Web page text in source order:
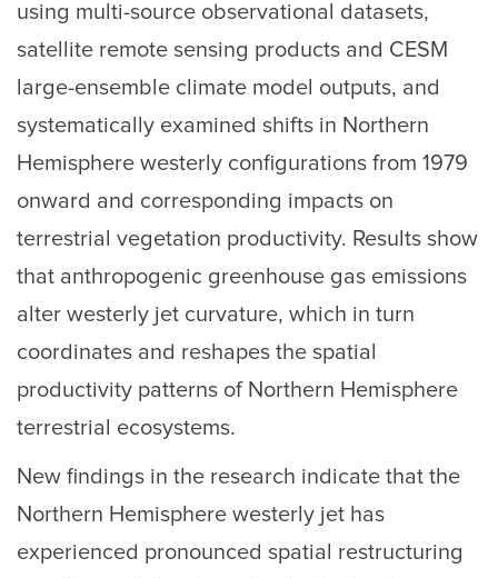
using multi-source observational datasets,
satellite remote sensing products and CESM
large-ensemble climate model outputs, and
systematically examined shifts in Northern
Hemisphere westerly configurations from 1979
onward and corresponding impacts on
terrestrial vegetation productivity. Results show
that anthropogenic greenhouse gas emissions
alter westerly jet curvature, which in turn
coordinates and reshapes the spatial
productivity patterns of Northern Hemisphere
terrestrial ecosystems.
New findings in the research indicate that the
Northern Hemisphere westerly jet has
experienced pronounced spatial restructuring